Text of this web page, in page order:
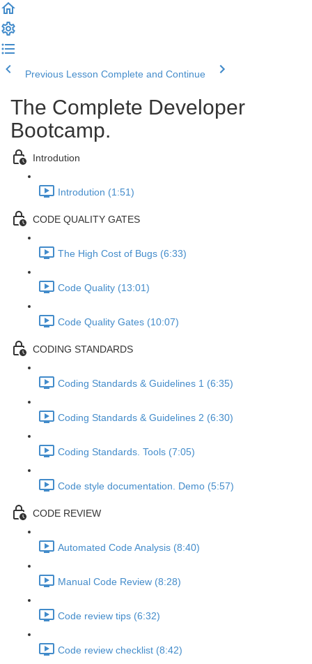
Previous Lesson Complete and Continue
The Complete Developer
Bootcamp.
Introdution
Introdution (1:51)
CODE QUALITY GATES
The High Cost of Bugs (6:33)
Code Quality (13:01)
Code Quality Gates (10:07)
CODING STANDARDS
Coding Standards & Guidelines 1 (6:35)
Coding Standards & Guidelines 2 (6:30)
Coding Standards. Tools (7:05)
Code style documentation. Demo (5:57)
CODE REVIEW
Automated Code Analysis (8:40)
Manual Code Review (8:28)
Code review tips (6:32)
Code review checklist (8:42)